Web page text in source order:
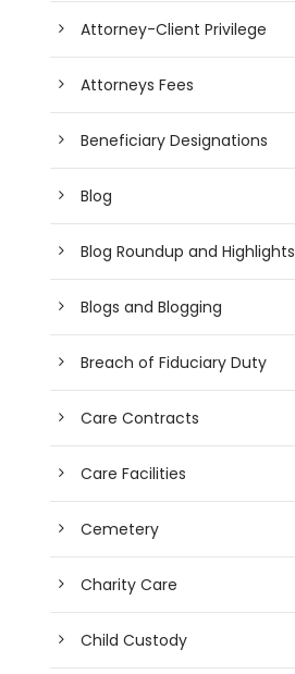
Attorney-Client Privilege
Attorneys Fees
Beneficiary Designations
Blog
Blog Roundup and Highlights
Blogs and Blogging
Breach of Fiduciary Duty
Care Contracts
Care Facilities
Cemetery
Charity Care
Child Custody